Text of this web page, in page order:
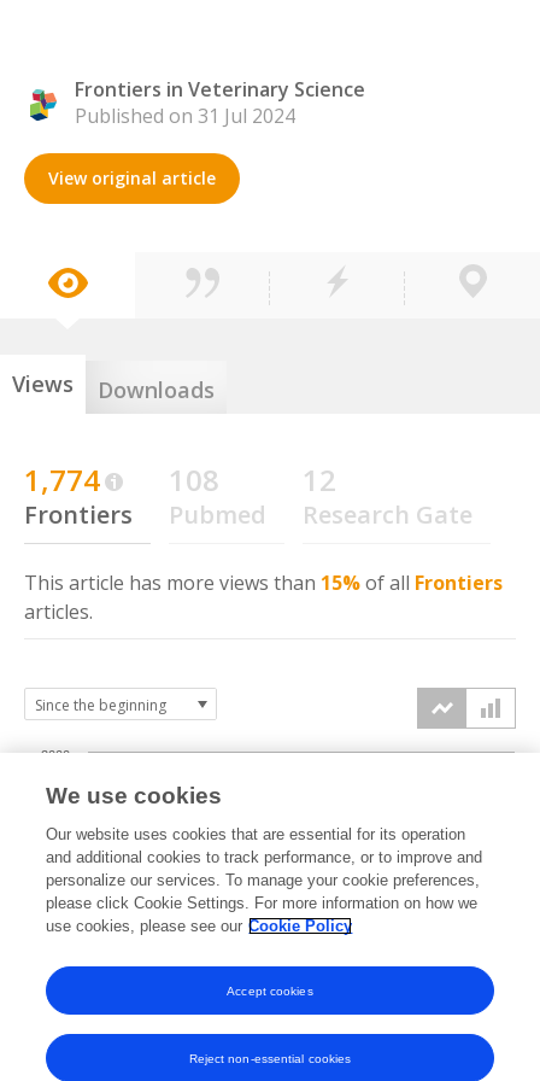
Frontiers in Veterinary Science
Published on 31 Jul 2024
View original article
Views Downloads
1,774
Frontiers
108
Pubmed
12
Research Gate
This article has more views than 15%of all Frontiers
articles.
2024 2025 2026
1000
2000
We use cookies
Our website uses cookies that are essential for its operation
and additional cookies to track performance, or to improve and
personalize our services. To manage your cookie preferences,
please click Cookie Settings. For more information on how we
use cookies, please see our Cookie Policy
Reject non-essential cookies
Accept cookies